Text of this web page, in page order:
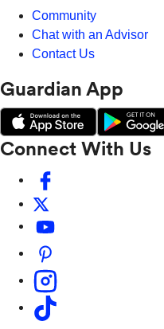
Community
Chat with an Advisor
Contact Us
Guardian App
Connect With Us